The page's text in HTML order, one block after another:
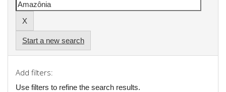
Start a new search
Add filters:
Use filters to refine the search results.